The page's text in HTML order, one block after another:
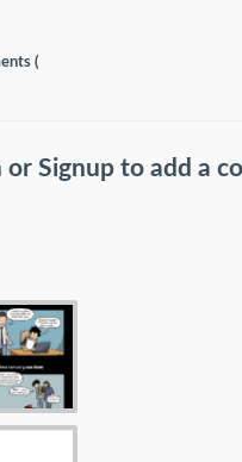
(
or Signup to add a